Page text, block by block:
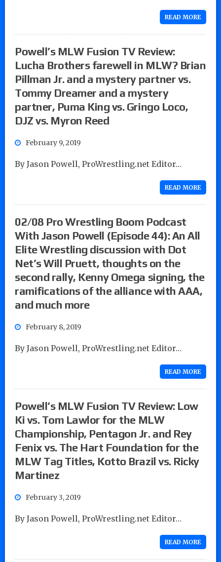
READ MORE
Powell’s MLW Fusion TV Review:
Lucha Brothers farewell in MLW? Brian
Pillman Jr. and a mystery partner vs.
Tommy Dreamer and a mystery
partner, Puma King vs. Gringo Loco,
DJZ vs. Myron Reed
February 9, 2019
By Jason Powell, ProWrestling.net Editor…
READ MORE
02/08 Pro Wrestling Boom Podcast
With Jason Powell (Episode 44): An All
Elite Wrestling discussion with Dot
Net’s Will Pruett, thoughts on the
second rally, Kenny Omega signing, the
ramifications of the alliance with AAA,
and much more
February 8, 2019
By Jason Powell, ProWrestling.net Editor…
READ MORE
Powell’s MLW Fusion TV Review: Low
Ki vs. Tom Lawlor for the MLW
Championship, Pentagon Jr. and Rey
Fenix vs. The Hart Foundation for the
MLW Tag Titles, Kotto Brazil vs. Ricky
Martinez
February 3, 2019
By Jason Powell, ProWrestling.net Editor…
READ MORE